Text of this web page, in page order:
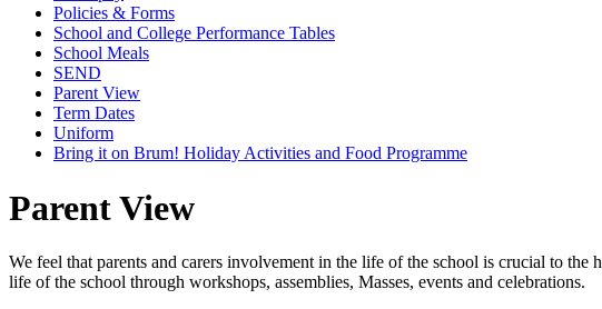
Policies & Forms
School and College Performance Tables
School Meals
SEND
Parent View
Term Dates
Uniform
Bring it on Brum! Holiday Activities and Food Programme
Parent View
We feel that parents and carers involvement in the life of the school is crucial to
life of the school through workshops, assemblies, Masses, events and celebrations.